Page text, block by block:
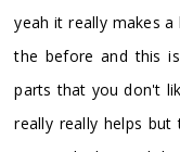
yeah it really makes
the before and this
parts that you don't
really really helps